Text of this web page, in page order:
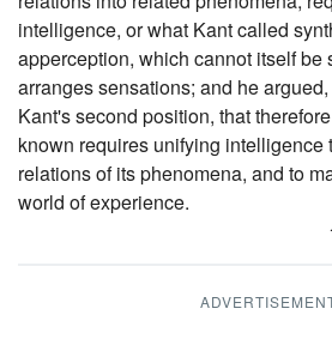
intelligence, or what Kant called
apperception, which cannot itself be
arranges sensations; and he
Kant's second position, that
known requires unifying intelligence
relations of its phenomena, and to
world of experience.